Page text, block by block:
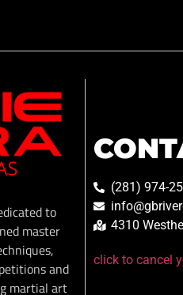
to
master
and
martial art
(281) 974-
4310
click to cancel